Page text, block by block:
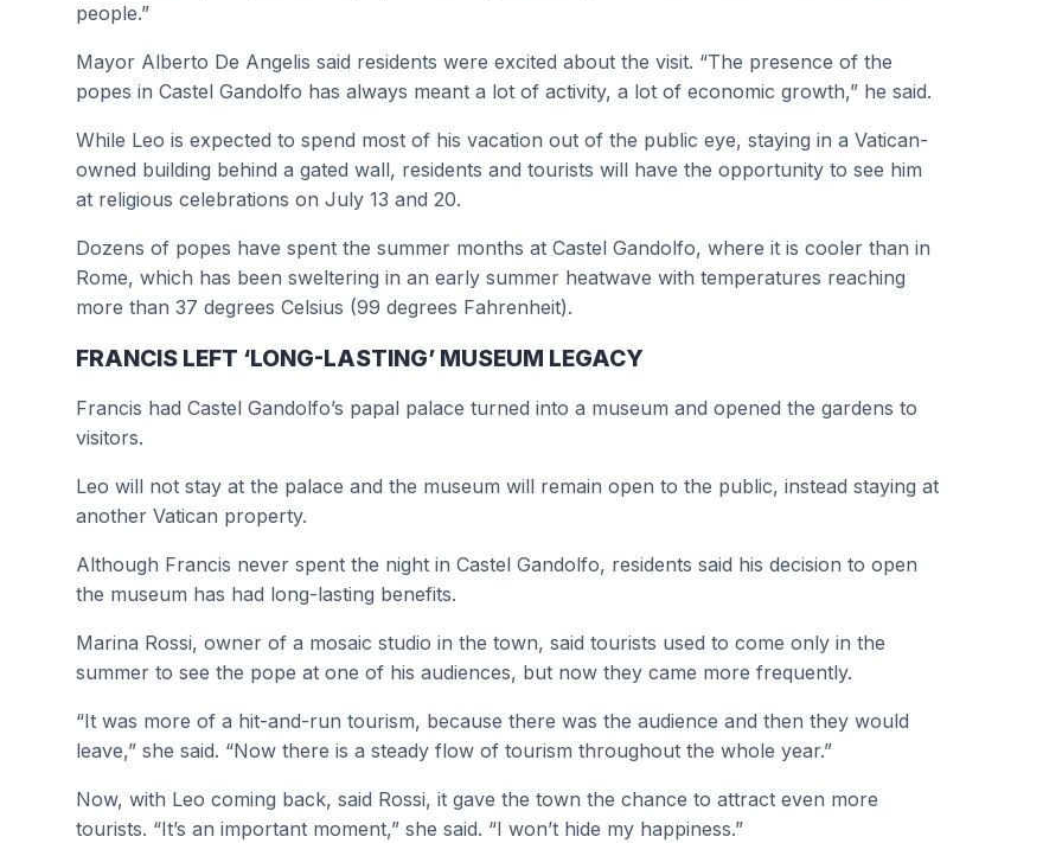
people.”
Mayor Alberto De Angelis said residents were excited about the visit. “The presence of the
popes in Castel Gandolfo has always meant a lot of activity, a lot of economic growth,” he said.
While Leo is expected to spend most of his vacation out of the public eye, staying in a Vatican-
owned building behind a gated wall, residents and tourists will have the opportunity to see him
at religious celebrations on July 13 and 20.
Dozens of popes have spent the summer months at Castel Gandolfo, where it is cooler than in
Rome, which has been sweltering in an early summer heatwave with temperatures reaching
more than 37 degrees Celsius (99 degrees Fahrenheit).
FRANCIS LEFT ‘LONG-LASTING’ MUSEUM LEGACY
Francis had Castel Gandolfo’s papal palace turned into a museum and opened the gardens to
visitors.
Leo will not stay at the palace and the museum will remain open to the public, instead staying at
another Vatican property.
Although Francis never spent the night in Castel Gandolfo, residents said his decision to open
the museum has had long-lasting benefits.
Marina Rossi, owner of a mosaic studio in the town, said tourists used to come only in the
summer to see the pope at one of his audiences, but now they came more frequently.
“It was more of a hit-and-run tourism, because there was the audience and then they would
leave,” she said. “Now there is a steady flow of tourism throughout the whole year.”
Now, with Leo coming back, said Rossi, it gave the town the chance to attract even more
tourists. “It’s an important moment,” she said. “I won’t hide my happiness.”